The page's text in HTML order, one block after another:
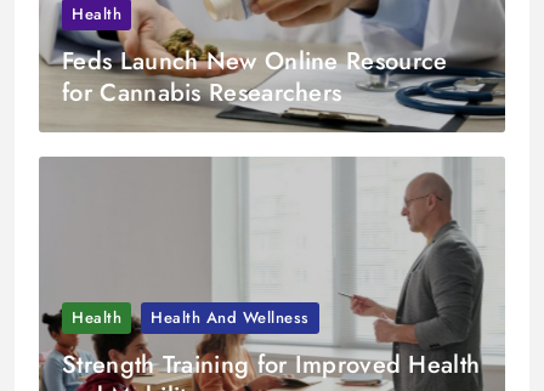
Health
Feds Launch New Online Resource
for Cannabis Researchers
Health Health And Wellness
Strength Training for Improved Health